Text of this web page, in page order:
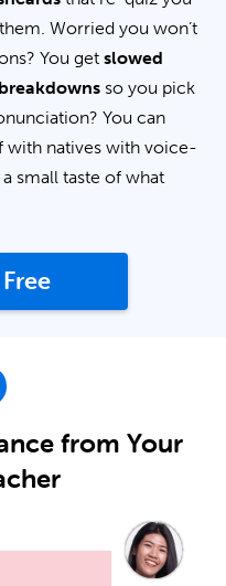
Worried you won’t
You get slowed
so you pick
You can
with natives with voice-
small taste of what
from Your